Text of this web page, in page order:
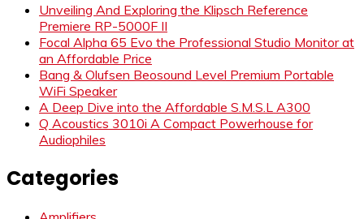
Unveiling And Exploring the Klipsch Reference
Premiere RP-5000F II
Focal Alpha 65 Evo the Professional Studio Monitor at
an Affordable Price
Bang & Olufsen Beosound Level Premium Portable
WiFi Speaker
A Deep Dive into the Affordable S.M.S.L A300
Q Acoustics 3010i A Compact Powerhouse for
Audiophiles
Categories